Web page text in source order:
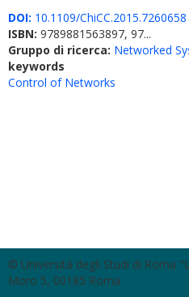
DOI: 10.1109/ChiCC.2015.7260658
ISBN: 9789881563897, 97...
Gruppo di ricerca: Networked
keywords
Control of Networks
© Università degli Studi di Roma
Moro 5, 00185 Roma